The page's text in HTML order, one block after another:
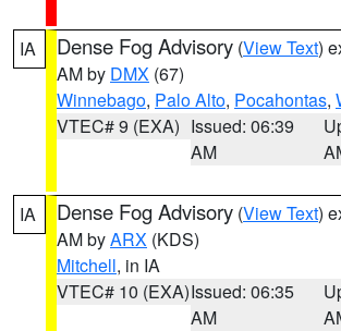
IA Dense Fog Advisory (View Text)
AM by DMX (67)
Winnebago, Palo Alto, Pocahontas,
VTEC# 9 (EXA) Issued: 06:39
AM
IA Dense Fog Advisory (View Text)
AM byARX (KDS)
Mitchell, in IA
VTEC# 10 (EXA)Issued: 06:35
AM